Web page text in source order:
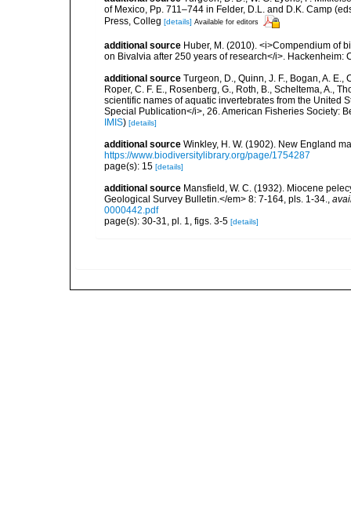
of Mexico, Pp. 711–744 in Felder, D.L. and D.K. Camp
Press, Colleg [details] Available for editors
additional source Huber, M. (2010). <i>Compendium of
on Bivalvia after 250 years of research</i>. Hackenheim:
additional source Turgeon, D., Quinn, J. F., Bogan, A. E.,
Roper, C. F. E., Rosenberg, G., Roth, B., Scheltema, A.,
scientific names of aquatic invertebrates from the United
Special Publication</i>, 26. American Fisheries Society:
IMIS) [details]
additional source Winkley, H. W. (1902). New England
https://www.biodiversitylibrary.org/page/1754287
page(s): 15 [details]
additional source Mansfield, W. C. (1932). Miocene
Geological Survey Bulletin.</em> 8: 7-164, pls. 1-34.,
0000442.pdf
page(s): 30-31, pl. 1, figs. 3-5 [details]